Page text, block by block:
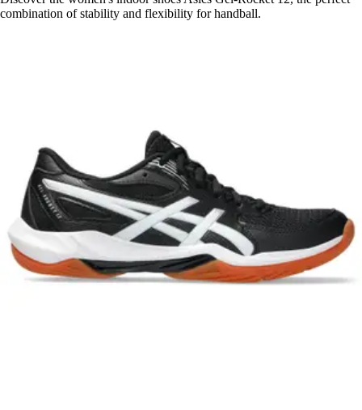
combination of stability and flexibility for handball.